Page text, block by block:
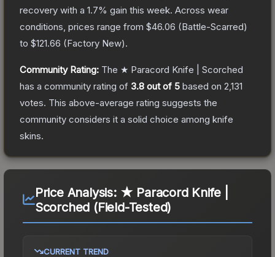
recovery with a 1.7% gain this week. Across wear
conditions, prices range from $46.06 (Battle-Scarred)
to $121.66 (Factory New).
Community Rating: The ★ Paracord Knife | Scorched
has a community rating of 3.8 out of 5 based on 2,131
votes. This above-average rating suggests the
community considers it a solid choice among knife
skins.
Price Analysis: ★ Paracord Knife |
Scorched (Field-Tested)
CURRENT TREND